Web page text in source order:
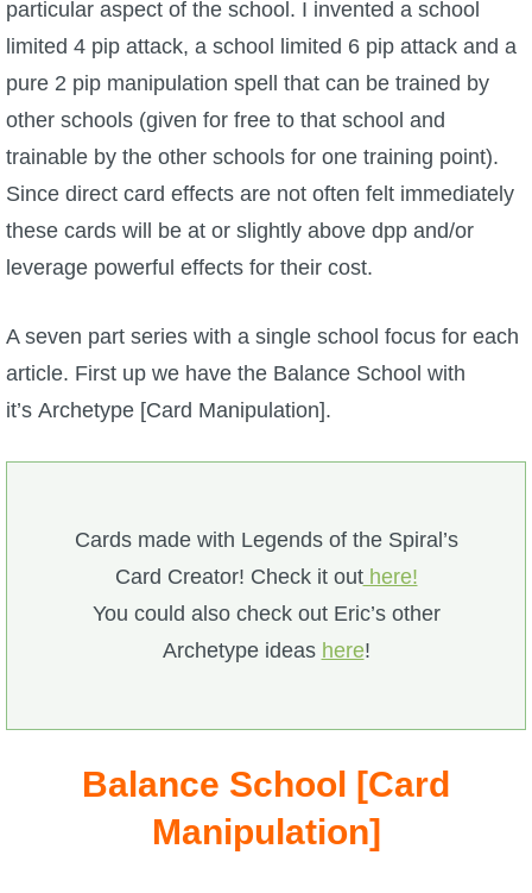
P101 Gear, Ships & Mounts
P101 Pet Guides
P101 PvP Guides
P101 Stats, Talents & Powers
Tools
W101 Damage Resist Pierce Calculator
W101 SpellMaker
Full Pirate101 Skills List
particular aspect of the school. I invented a school
limited 4 pip attack, a school limited 6 pip attack and a
pure 2 pip manipulation spell that can be trained by
other schools (given for free to that school and
trainable by the other schools for one training point).
Since direct card effects are not often felt immediately
these cards will be at or slightly above dpp and/or
leverage powerful effects for their cost.
A seven part series with a single school focus for each
article. First up we have the Balance School with
it’s Archetype [Card Manipulation].
Cards made with Legends of the Spiral’s
Card Creator! Check it outhere!
You could also check out Eric’s other
Archetype ideas here!
Balance School [Card
Manipulation]